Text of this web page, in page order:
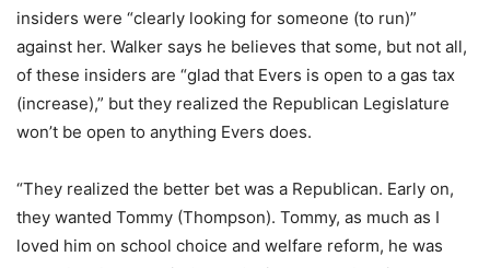
insiders were “clearly looking for someone (to run)”
against her. Walker says he believes that some, but not all,
of these insiders are “glad that Evers is open to a gas tax
(increase),” but they realized the Republican Legislature
won’t be open to anything Evers does.
“They realized the better bet was a Republican. Early on,
they wanted Tommy (Thompson). Tommy, as much as I
loved him on school choice and welfare reform, he was